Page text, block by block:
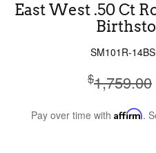
East West .50 Ct
SM101R-
$1,759.00
Pay over time with Affirm.